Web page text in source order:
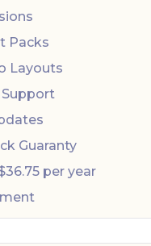
Packs
Layouts
Guaranty
per year